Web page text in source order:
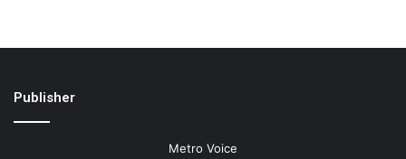
Publisher
Metro Voice